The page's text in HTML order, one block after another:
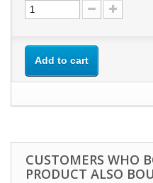
Add to cart
CUSTOMERS WHO
PRODUCT ALSO